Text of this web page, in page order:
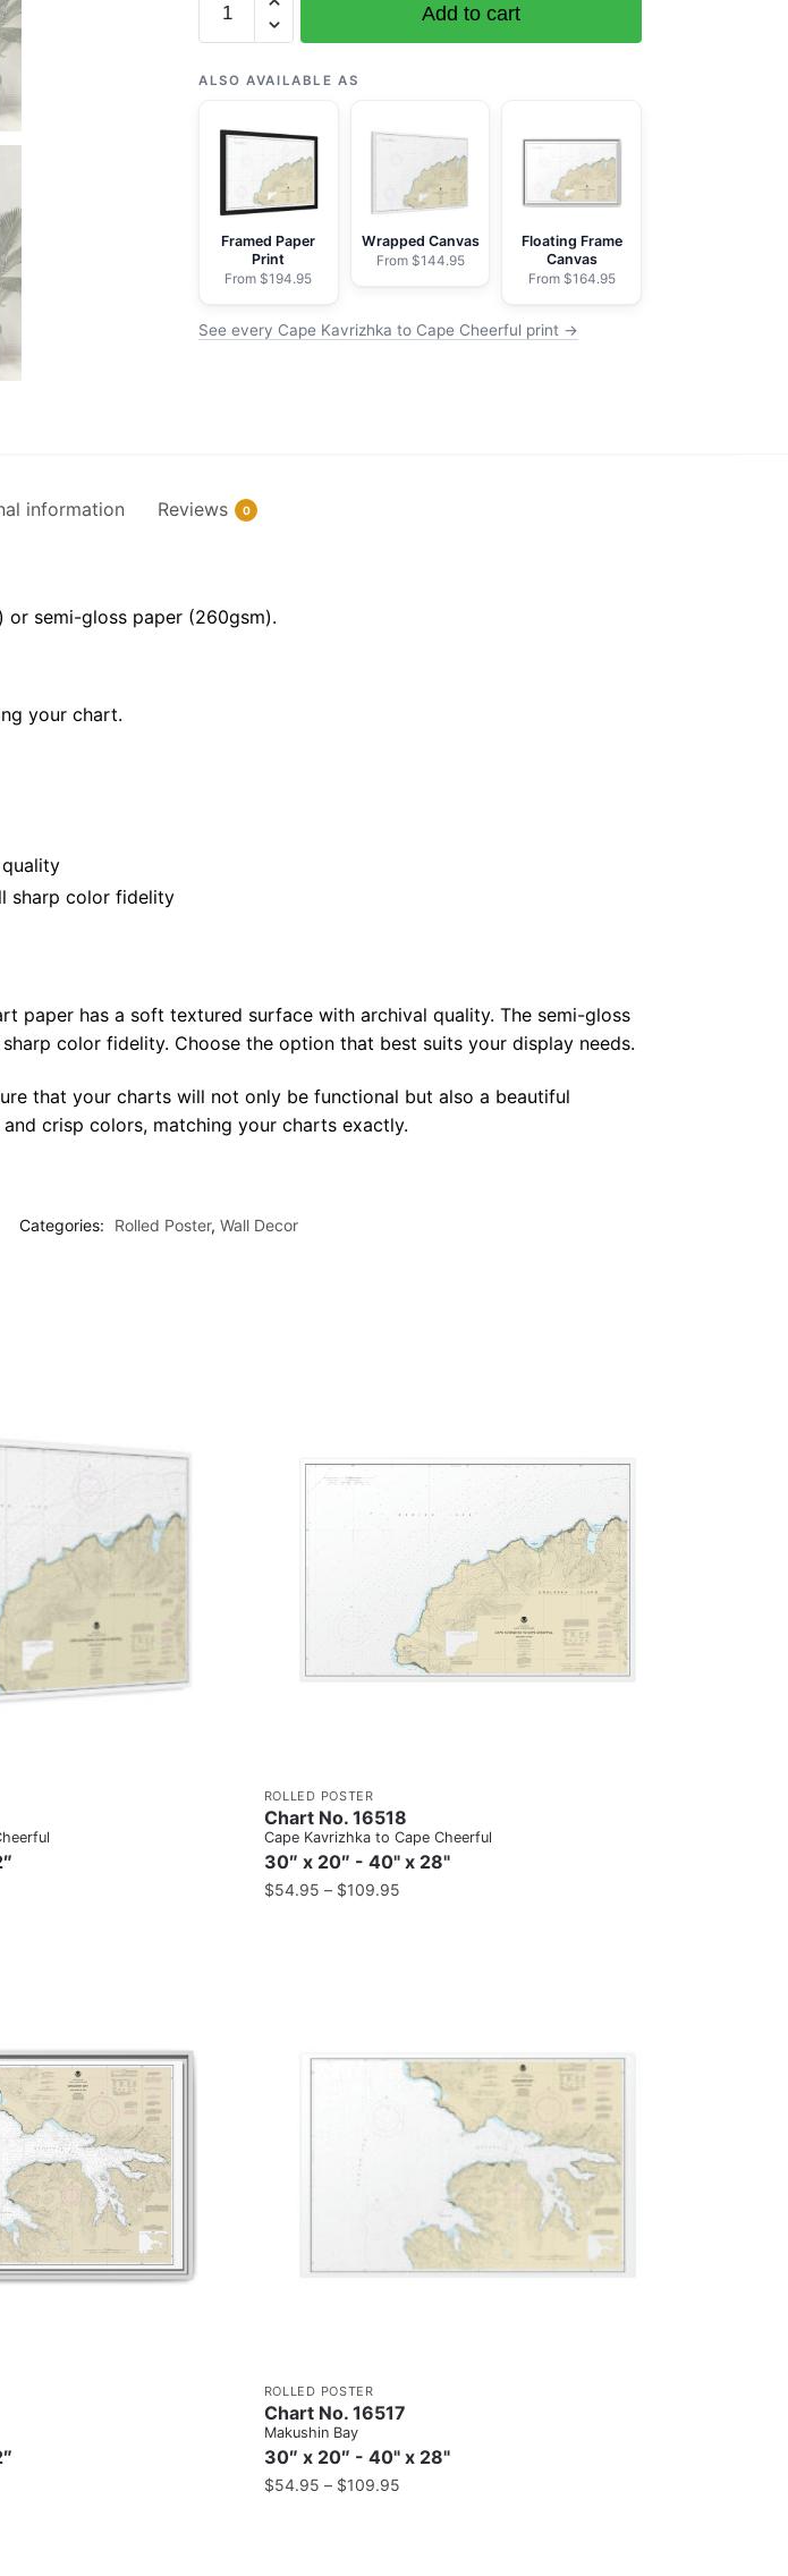
16518
Kavrizhka
Cape
Cheerful
NOAA
Nautical
Chart
Poster
36"
40"
Add to cart
ALSO AVAILABLE AS
Framed Paper
Print
From $194.95
Wrapped Canvas
From $144.95
Floating Frame
Canvas
From $164.95
See every Cape Kavrizhka to Cape Cheerful print →
information Reviews 0
semi-gloss paper (260gsm).
your chart.
sharp color fidelity
paper has a soft textured surface with archival quality. The semi-gloss
color fidelity. Choose the option that best suits your display needs.
that your charts will not only be functional but also a beautiful
crisp colors, matching your charts exactly.
Categories: Rolled Poster, Wall Decor
ROLLED POSTER
Chart No. 16518
Cape Kavrizhka to Cape Cheerful
30″ x 20″ - 40" x 28"
$54.95 – $109.95
ROLLED POSTER
Chart No. 16517
Makushin Bay
30″ x 20″ - 40" x 28"
$54.95 – $109.95